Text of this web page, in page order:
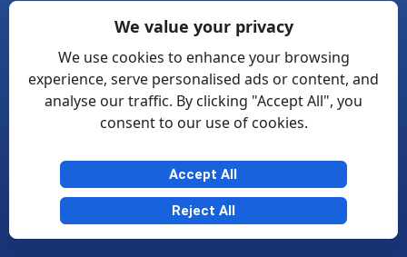
We value your privacy
We use cookies to enhance your browsing
experience, serve personalised ads or content, and
analyse our traffic. By clicking "Accept All", you
consent to our use of cookies.
Accept All
Reject All